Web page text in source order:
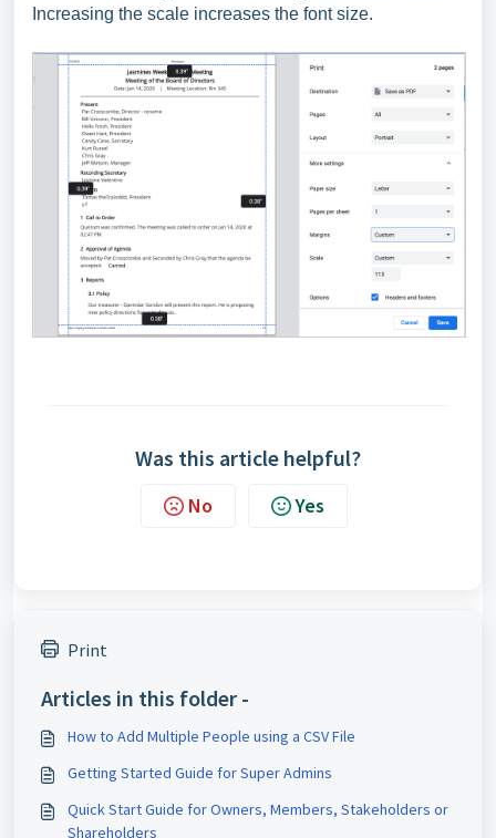
Increasing the scale increases the font size.
Was this article helpful?
No Yes
Print
Articles in this folder -
How to Add Multiple People using a CSV File
Getting Started Guide for Super Admins
Quick Start Guide for Owners, Members, Stakeholders or
Shareholders